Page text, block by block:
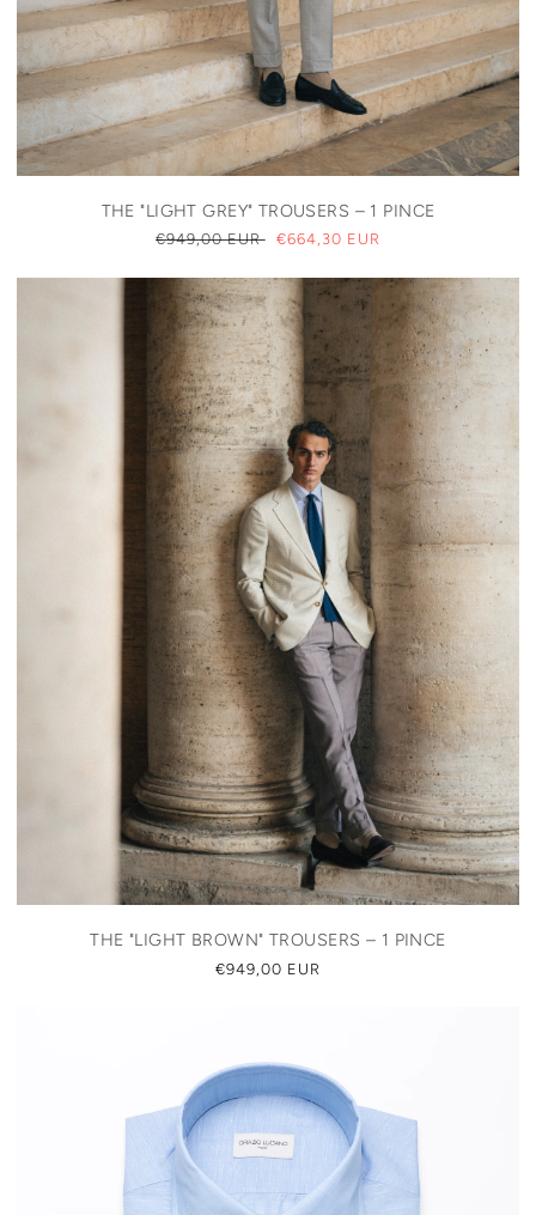
THE "LIGHT GREY" TROUSERS – 1 PINCE
REGULAR
€949,00 EUR
SALE
€664,30 EUR
THE "LIGHT BROWN" TROUSERS – 1 PINCE
REGULAR
€949,00 EUR